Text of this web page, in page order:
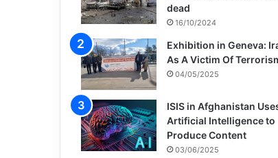
dead
16/10/2024
Exhibition in Geneva:
As A Victim Of
04/05/2025
ISIS in Afghanistan
Artificial Intelligence to
Produce Content
03/06/2025